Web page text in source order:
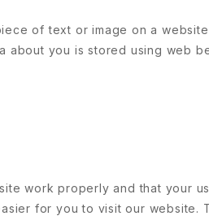
of text or image on a
about you is stored using web
work properly and that your
for you to visit our website.